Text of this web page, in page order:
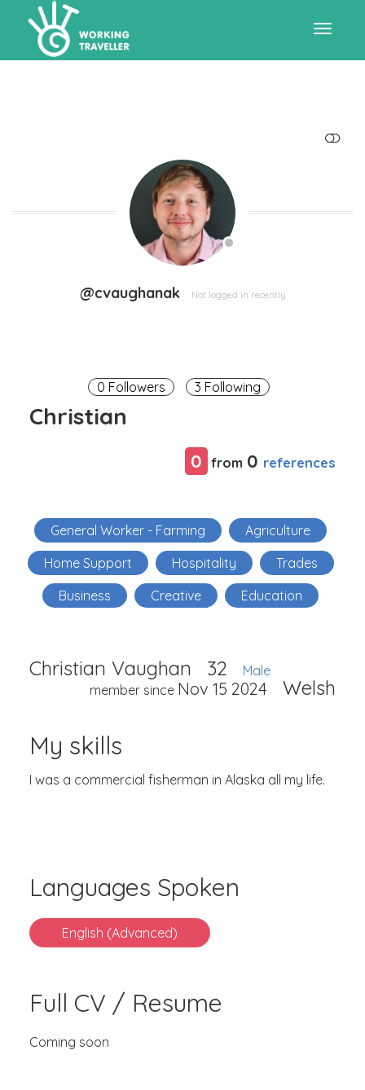
@cvaughanak Not logged in recently
0 Followers 3 Following
Christian
0 from 0 references
General Worker - Farming
Agriculture
Home Support
Hospitality
Trades
Business
Creative Education
Christian Vaughan 32
Male
member since Nov 15 2024 Welsh
My skills
I was a commercial fisherman in Alaska all my life.
Languages Spoken
English (Advanced)
Full CV / Resume
Coming soon